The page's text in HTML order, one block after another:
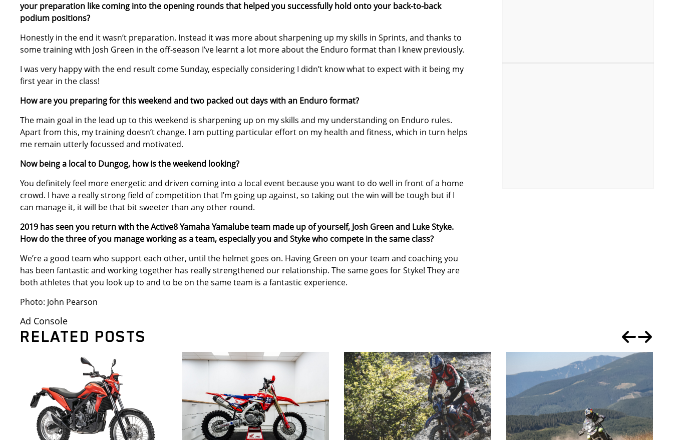
your preparation like coming into the opening rounds that helped you successfully hold onto your back-to-back
podium positions?
Honestly in the end it wasn’t preparation. Instead it was more about sharpening up my skills in Sprints, and thanks to
some training with Josh Green in the off-season I’ve learnt a lot more about the Enduro format than I knew previously.
I was very happy with the end result come Sunday, especially considering I didn’t know what to expect with it being my
first year in the class!
How are you preparing for this weekend and two packed out days with an Enduro format?
The main goal in the lead up to this weekend is sharpening up on my skills and my understanding on Enduro rules.
Apart from this, my training doesn’t change. I am putting particular effort on my health and fitness, which in turn helps
me remain utterly focussed and motivated.
Now being a local to Dungog, how is the weekend looking?
You definitely feel more energetic and driven coming into a local event because you want to do well in front of a home
crowd. I have a really strong field of competition that I’m going up against, so taking out the win will be tough but if I
can manage it, it will be that bit sweeter than any other round.
2019 has seen you return with the Active8 Yamaha Yamalube team made up of yourself, Josh Green and Luke Styke.
How do the three of you manage working as a team, especially you and Styke who compete in the same class?
We’re a good team who support each other, until the helmet goes on. Having Green on your team and coaching you
has been fantastic and working together has really strengthened our relationship. The same goes for Styke! They are
both athletes that you look up to and to be on the same team is a fantastic experience.
Photo: John Pearson
Ad Console
RELATED POSTS